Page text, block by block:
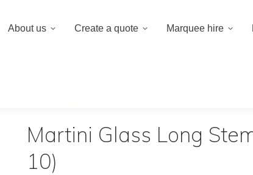
Martini Glass Long
10)
About us Create a quote Marquee hire